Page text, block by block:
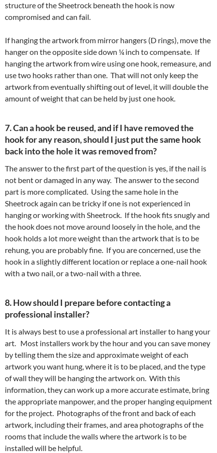
structure of the Sheetrock beneath the hook is now
compromised and can fail.
If hanging the artwork from mirror hangers (D rings), move the
hanger on the opposite side down ¼ inch to compensate. If
hanging the artwork from wire using one hook, remeasure, and
use two hooks rather than one. That will not only keep the
artwork from eventually shifting out of level, it will double the
amount of weight that can be held by just one hook.
7. Can a hook be reused, and if I have removed the
hook for any reason, should I just put the same hook
back into the hole it was removed from?
The answer to the first part of the question is yes, if the nail is
not bent or damaged in any way. The answer to the second
part is more complicated. Using the same hole in the
Sheetrock again can be tricky if one is not experienced in
hanging or working with Sheetrock. If the hook fits snugly and
the hook does not move around loosely in the hole, and the
hook holds a lot more weight than the artwork that is to be
rehung, you are probably fine. If you are concerned, use the
hook in a slightly different location or replace a one-nail hook
with a two nail, or a two-nail with a three.
8. How should I prepare before contacting a
professional installer?
It is always best to use a professional art installer to hang your
art. Most installers work by the hour and you can save money
by telling them the size and approximate weight of each
artwork you want hung, where it is to be placed, and the type
of wall they will be hanging the artwork on. With this
information, they can work up a more accurate estimate, bring
the appropriate manpower, and the proper hanging equipment
for the project. Photographs of the front and back of each
artwork, including their frames, and area photographs of the
rooms that include the walls where the artwork is to be
installed will be helpful.